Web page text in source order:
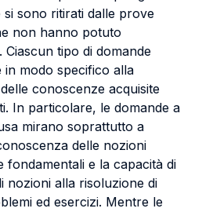
si sono ritirati dalle prove
non hanno potuto
Ciascun tipo di domande
in modo specifico alla
conoscenze acquisite
In particolare, le domande a
mirano soprattutto a
delle nozioni
fondamentali e la capacità di
nozioni alla risoluzione di
ed esercizi. Mentre le